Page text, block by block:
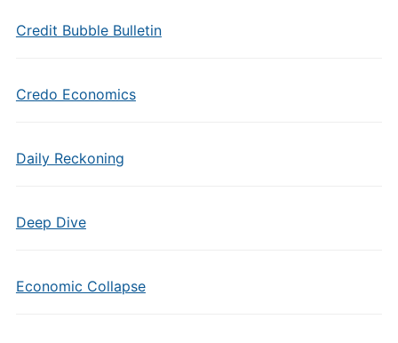
Credit Bubble Bulletin
Credo Economics
Daily Reckoning
Deep Dive
Economic Collapse